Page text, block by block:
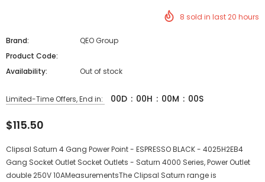
8 sold in last20 hours
Brand:
QEO Group
Product Code:
Availability:
Out of stock
Limited-Time Offers, End in: 00D : 00H : 00M : 00S
$115.50
Clipsal Saturn 4 Gang Power Point - ESPRESSO BLACK - 4025H2EB4
Gang Socket Outlet Socket Outlets - Saturn 4000 Series, Power Outlet
double 250V 10AMeasurementsThe Clipsal Saturn range is